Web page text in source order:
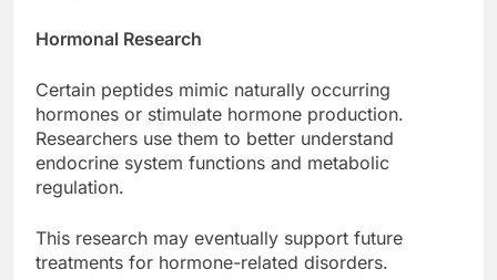
Hormonal Research
Certain peptides mimic naturally occurring
hormones or stimulate hormone production.
Researchers use them to better understand
endocrine system functions and metabolic
regulation.
This research may eventually support future
treatments for hormone-related disorders.